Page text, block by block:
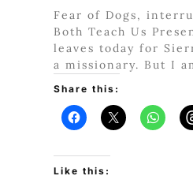
Fear of Dogs,
Both Teach Us
leaves today for
a missionary. But I
Share this:
Like this: